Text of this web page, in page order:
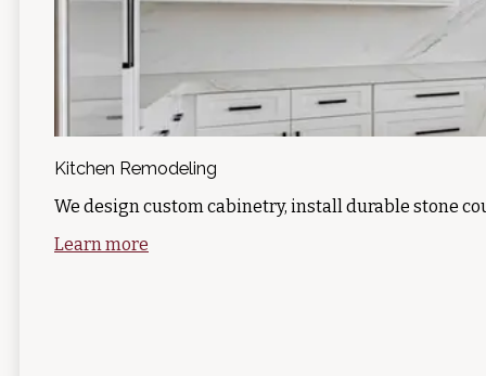
Kitchen Remodeling
We design custom cabinetry, install durable stone
Learn more